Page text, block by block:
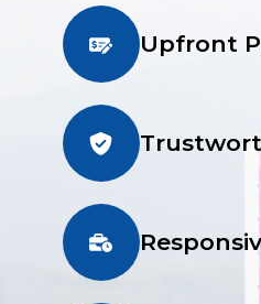
Upfront